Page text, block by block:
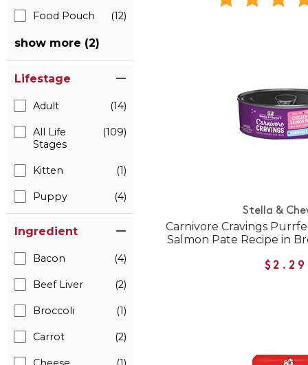
Food Pouch (12)
show more (2)
Lifestage
Adult (14)
All Life
Stages
(109)
Kitten (1)
Puppy (4)
Ingredient
Bacon (4)
Beef Liver (2)
Broccoli (1)
Carrot (2)
Stella &
Carnivore Cravings
Salmon Pate Recipe in
$2.29